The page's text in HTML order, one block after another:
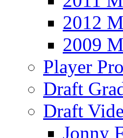
2012
2009
Player
Draft
Draft
Jonny